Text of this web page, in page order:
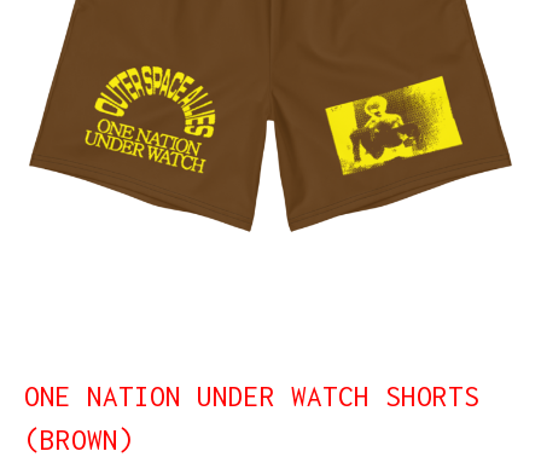
ONE NATION UNDER WATCH SHORTS
(BROWN)